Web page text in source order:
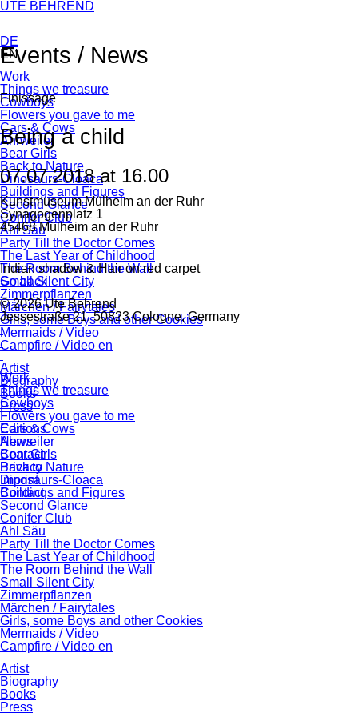
Skip
UTE BEHREND
DE
EN
Skip
navigation
Work
Things we treasure
Cowboys
Flowers you gave to me
Cars & Cows
Ahrweiler
Bear Girls
Back to Nature
Dinosaurs-Cloaca
Buildings and Figures
Second Glance
Conifer Club
Ahl Säu
Party Till the Doctor Comes
The Last Year of Childhood
The Room Behind the Wall
Small Silent City
Zimmerpflanzen
Märchen / Fairytales
Girls, some Boys and other Cookies
Mermaids / Video
Campfire / Video en
Artist
Biography
Books
Press
Editions
News
Contact
Privacy
Imprint
Contact
Events / News
Facebook
Finissage
Being a child
07.07.2018 at 16.00
Kunstmuseum Mülheim an der Ruhr
Synagogenplatz 1
45468 Mülheim an der Ruhr
Indian shadow & Hair on red carpet
Go back
© 2026 Ute Behrend
Jessestraße 21, 50823 Cologne, Germany
Work
Things we treasure
Cowboys
Flowers you gave to me
Cars & Cows
Ahrweiler
Bear Girls
Back to Nature
Dinosaurs-Cloaca
Buildings and Figures
Second Glance
Conifer Club
Ahl Säu
Party Till the Doctor Comes
The Last Year of Childhood
The Room Behind the Wall
Small Silent City
Zimmerpflanzen
Märchen / Fairytales
Girls, some Boys and other Cookies
Mermaids / Video
Campfire / Video en
Artist
Biography
Books
Press